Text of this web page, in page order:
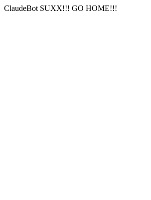
ClaudeBot SUXX!!! GO HOME!!!